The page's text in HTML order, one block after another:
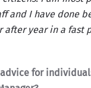
and I have done
after year in a fast
advice for